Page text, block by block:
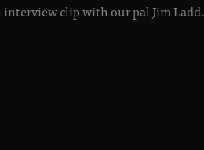
clip with our pal Jim Ladd.